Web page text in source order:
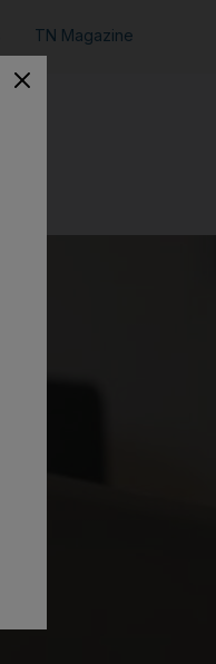
TN Magazine